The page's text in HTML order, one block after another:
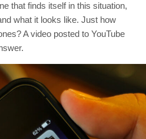
that finds itself in this situation,
what it looks like. Just how
A video posted to YouTube